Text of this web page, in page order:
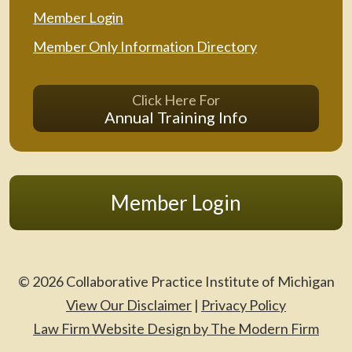
Member Login
Member Only Information Directory
Click Here For
Annual Training Info
Member Login
© 2026 Collaborative Practice Institute of Michigan
View Our Disclaimer | Privacy Policy
Law Firm Website Design by The Modern Firm